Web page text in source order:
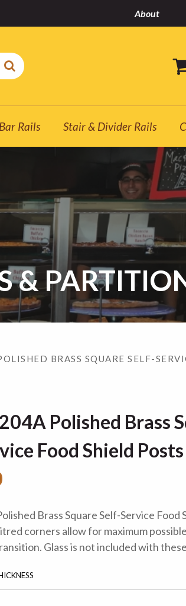
About
Rails Stair & Divider Rails
&
BRASS SQUARE SELF-
Polished Brass
Food Shield Posts
Brass Square Self-Service Food
corners allow for maximum
Glass is not included with